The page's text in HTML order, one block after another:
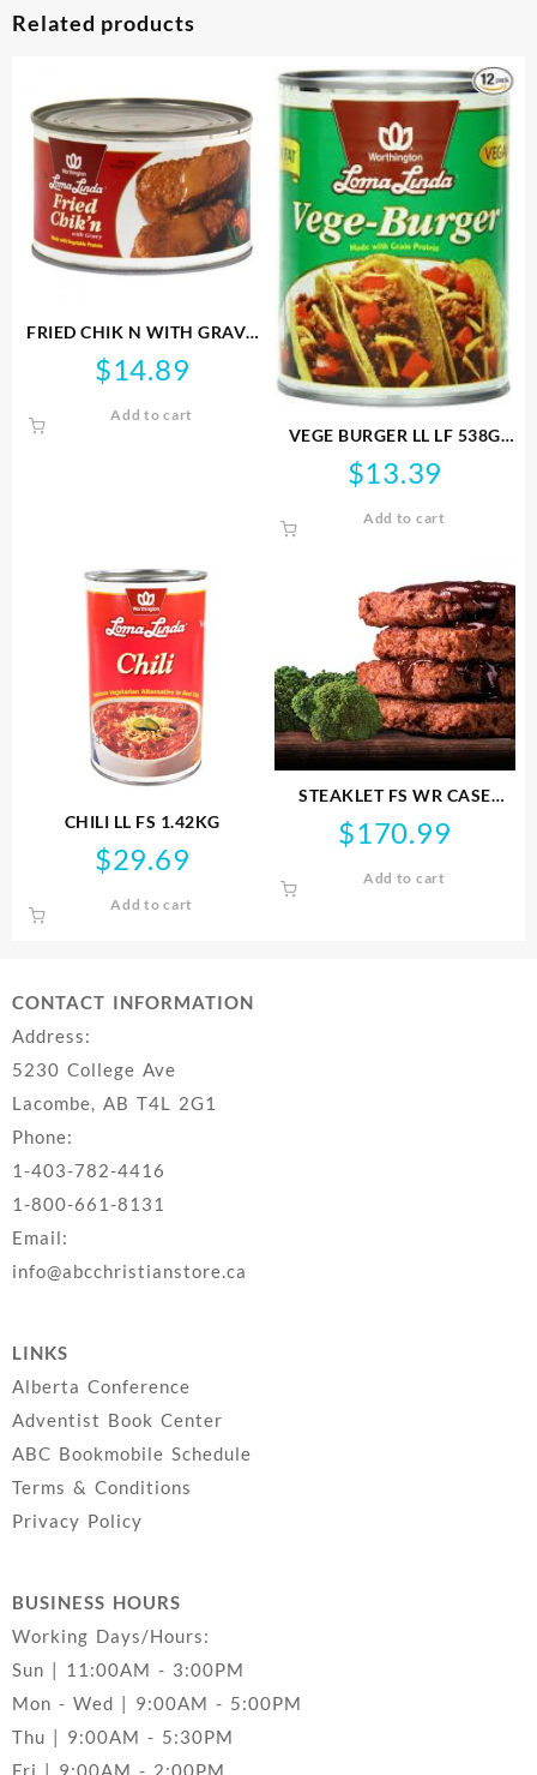
Related products
FRIED CHIK N WITH GRAVY
LL 369G
$14.89
Add to cart
VEGE BURGER LL LF 538G
VEGAN
$13.39
Add to cart
CHILI LL FS 1.42KG
$29.69
Add to cart
STEAKLET FS WR CASE
4.5KG NONGMO
$170.99
Add to cart
CONTACT INFORMATION
Address:
5230 College Ave
Lacombe, AB T4L 2G1
Phone:
1-403-782-4416
1-800-661-8131
Email:
info@abcchristianstore.ca
LINKS
Alberta Conference
Adventist Book Center
ABC Bookmobile Schedule
Terms & Conditions
Privacy Policy
BUSINESS HOURS
Working Days/Hours:
Sun | 11:00AM - 3:00PM
Mon - Wed | 9:00AM - 5:00PM
Thu | 9:00AM - 5:30PM
Fri | 9:00AM - 2:00PM